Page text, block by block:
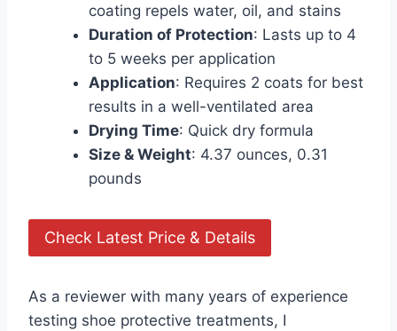
coating repels water, oil, and stains
Duration of Protection: Lasts up to 4
to 5 weeks per application
Application: Requires 2 coats for best
results in a well-ventilated area
Drying Time: Quick dry formula
Size & Weight: 4.37 ounces, 0.31
pounds
Check Latest Price & Details
As a reviewer with many years of experience
testing shoe protective treatments, I